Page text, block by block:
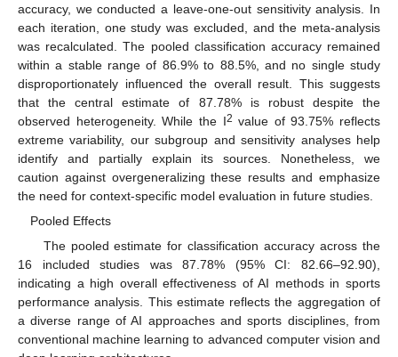
accuracy, we conducted a leave-one-out sensitivity analysis. In
each iteration, one study was excluded, and the meta-analysis
was recalculated. The pooled classification accuracy remained
within a stable range of 86.9% to 88.5%, and no single study
disproportionately influenced the overall result. This suggests
that the central estimate of 87.78% is robust despite the
observed heterogeneity. While the I2 value of 93.75% reflects
extreme variability, our subgroup and sensitivity analyses help
identify and partially explain its sources. Nonetheless, we
caution against overgeneralizing these results and emphasize
the need for context-specific model evaluation in future studies.
Pooled Effects
The pooled estimate for classification accuracy across the
16 included studies was 87.78% (95% CI: 82.66–92.90),
indicating a high overall effectiveness of AI methods in sports
performance analysis. This estimate reflects the aggregation of
a diverse range of AI approaches and sports disciplines, from
conventional machine learning to advanced computer vision and